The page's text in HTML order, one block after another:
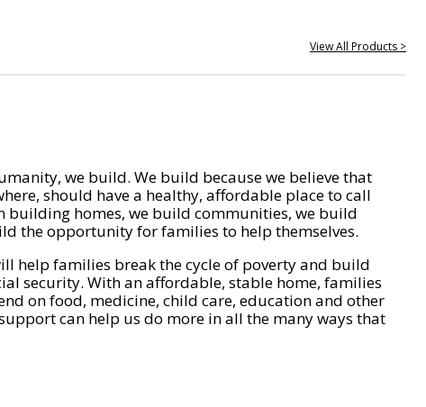
View All Products >
we build. We build because we believe that
should have a healthy, affordable place to call
building homes, we build communities, we build
the opportunity for families to help themselves.
help families break the cycle of poverty and build
security. With an affordable, stable home, families
on food, medicine, child care, education and other
can help us do more in all the many ways that